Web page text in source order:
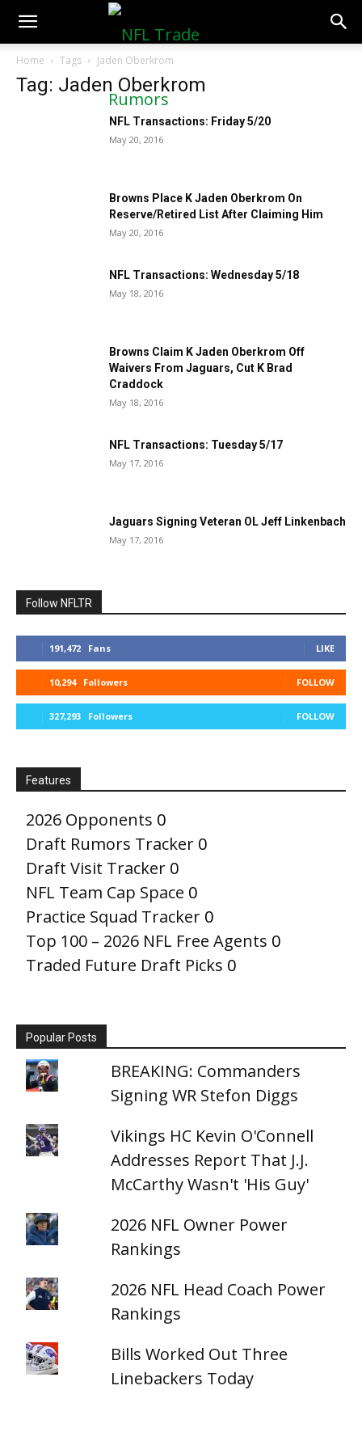
NFLTradeRumors.co
Home Tags Jaden Oberkrom
Tag: Jaden Oberkrom
NFL Transactions: Friday 5/20
May 20, 2016
Browns Place K Jaden Oberkrom On
Reserve/Retired List After Claiming Him
May 20, 2016
NFL Transactions: Wednesday 5/18
May 18, 2016
Browns Claim K Jaden Oberkrom Off
Waivers From Jaguars, Cut K Brad
Craddock
May 18, 2016
NFL Transactions: Tuesday 5/17
May 17, 2016
Jaguars Signing Veteran OL Jeff Linkenbach
May 17, 2016
Follow NFLTR
191,472 Fans LIKE
10,294 Followers FOLLOW
327,293 Followers FOLLOW
Features
2026 Opponents 0
Draft Rumors Tracker 0
Draft Visit Tracker 0
NFL Team Cap Space 0
Practice Squad Tracker 0
Top 100 – 2026 NFL Free Agents 0
Traded Future Draft Picks 0
Popular Posts
BREAKING: Commanders
Signing WR Stefon Diggs
Vikings HC Kevin O'Connell
Addresses Report That J.J.
McCarthy Wasn't 'His Guy'
2026 NFL Owner Power
Rankings
2026 NFL Head Coach Power
Rankings
Bills Worked Out Three
Linebackers Today